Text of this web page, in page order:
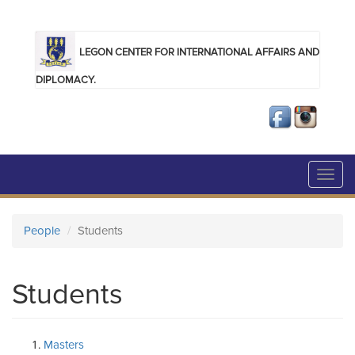
LEGON CENTER FOR INTERNATIONAL AFFAIRS AND
DIPLOMACY.
People Students
Students
Masters